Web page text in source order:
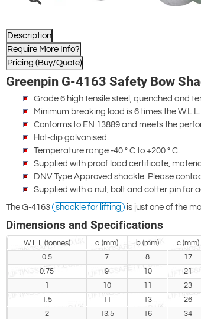
Description
Require More Info?
Pricing (Buy/Quote)
Greenpin G-4163 Safety Bow
Grade 6 high tensile steel, quenched and
Minimum breaking load is 6 times the
Conforms to EN 13889 and meets the
Hot-dip galvanised.
Temperature range -40 ° C to +200 ° C.
Supplied with proof load certificate,
DNV Type Approved shackle. Please
Supplied with a nut, bolt and cotter pin for
The G-4163 shackle for lifting is just one of the
Dimensions and Specifications
W.L.L (tonnes) a (mm) b (mm) c (mm)
0.5
7 8 17
0.75
9 10 21
1
10 11 23
1.5
11 13 26
2
13.5 16 34